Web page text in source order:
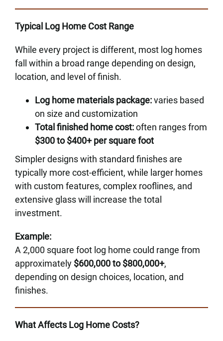
Typical Log Home Cost Range
While every project is different, most log homes
fall within a broad range depending on design,
location, and level of finish.
Log home materials package:varies based
on size and customization
Total finished home cost:often ranges from
$300 to $400+ per square foot
Simpler designs with standard finishes are
typically more cost-efficient, while larger homes
with custom features, complex rooflines, and
extensive glass will increase the total
investment.
Example:
A 2,000 square foot log home could range from
approximately $600,000 to $800,000+,
depending on design choices, location, and
finishes.
What Affects Log Home Costs?